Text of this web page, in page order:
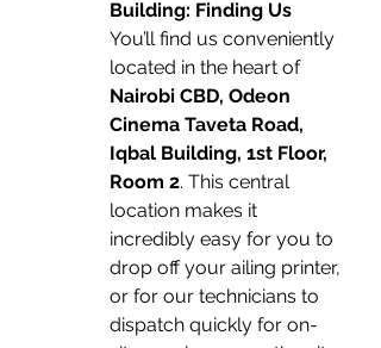
Building: Finding Us
You’ll find us conveniently
located in the heart of
Nairobi CBD, Odeon
Cinema Taveta Road,
Iqbal Building, 1st Floor,
Room 2. This central
location makes it
incredibly easy for you to
drop off your ailing printer,
or for our technicians to
dispatch quickly for on-